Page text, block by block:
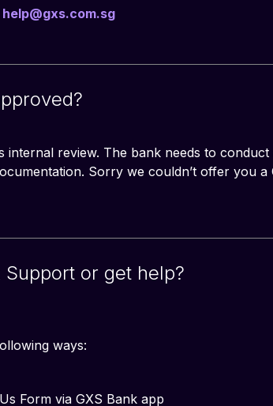
help@gxs.com.sg
review. The bank needs to conduct
Sorry we couldn’t offer you a
Support or get help?
ways:
Form via GXS Bank app